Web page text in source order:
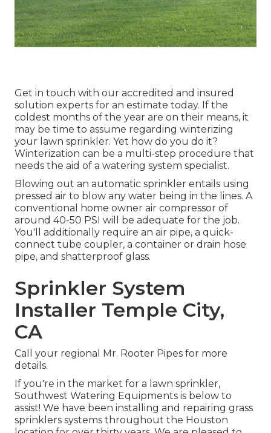
Get in touch with our accredited and insured
solution experts for an estimate today. If the
coldest months of the year are on their means, it
may be time to assume regarding winterizing
your lawn sprinkler. Yet how do you do it?
Winterization can be a multi-step procedure that
needs the aid of a watering system specialist.
Blowing out an automatic sprinkler entails using
pressed air to blow any water being in the lines. A
conventional home owner air compressor of
around 40-50 PSI will be adequate for the job.
You'll additionally require an air pipe, a quick-
connect tube coupler, a container or drain hose
pipe, and shatterproof glass.
Sprinkler System
Installer Temple City,
CA
Call your regional Mr. Rooter Pipes for more
details.
If you're in the market for a lawn sprinkler,
Southwest Watering Equipments is below to
assist! We have been installing and repairing grass
sprinklers systems throughout the Houston